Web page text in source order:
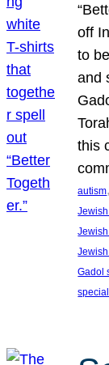
off
to
and
this
autism
Gadol